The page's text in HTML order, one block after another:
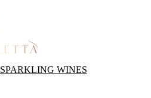
SPARKLING WINES